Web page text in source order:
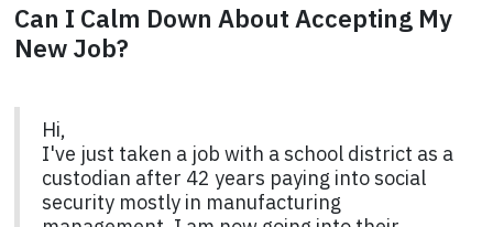
Can I Calm Down About Accepting My
New Job?
Hi,
I've just taken a job with a school district as a
custodian after 42 years paying into social
security mostly in manufacturing